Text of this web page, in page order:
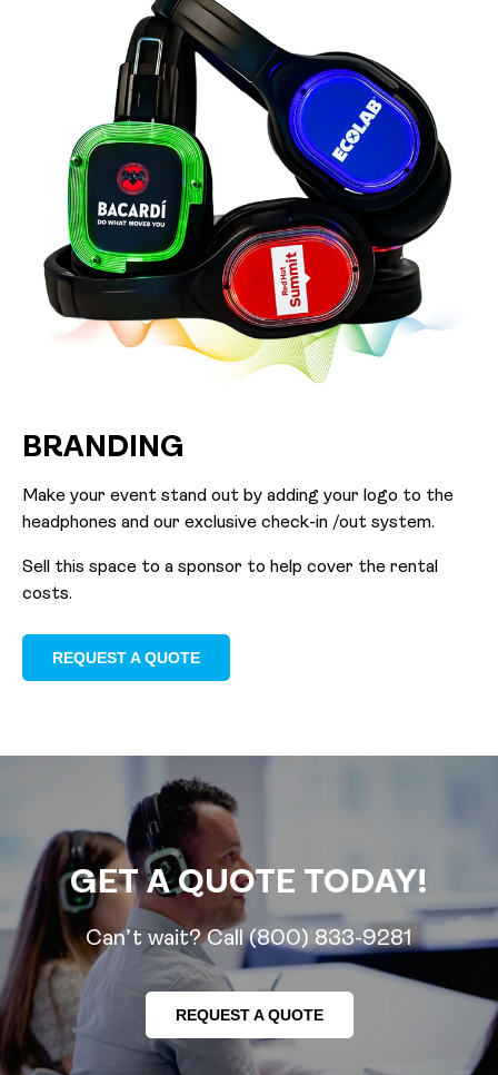
BRANDING
Make your event stand out by adding your logo to the
headphones and our exclusive check-in /out system.
Sell this space to a sponsor to help cover the rental
costs.
REQUEST A QUOTE
GET A QUOTE TODAY!
Can’t wait? Call (800) 833-9281
REQUEST A QUOTE